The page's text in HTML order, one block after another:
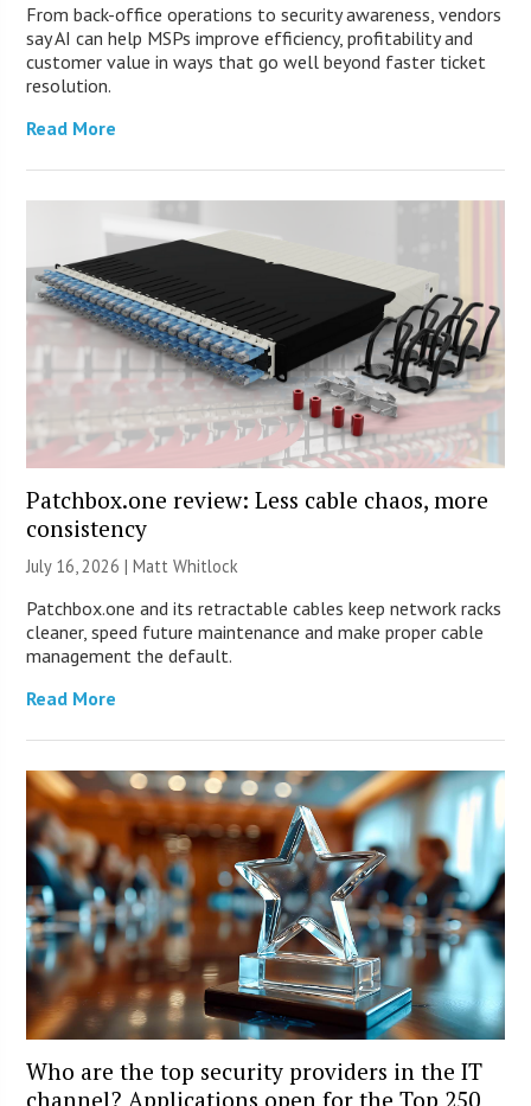
From back-office operations to security awareness, vendors
say AI can help MSPs improve efficiency, profitability and
customer value in ways that go well beyond faster ticket
resolution.
Read More
Patchbox.one review: Less cable chaos, more
consistency
July 16, 2026 |Matt Whitlock
Patchbox.one and its retractable cables keep network racks
cleaner, speed future maintenance and make proper cable
management the default.
Read More
Who are the top security providers in the IT
channel? Applications open for the Top 250